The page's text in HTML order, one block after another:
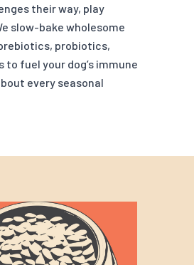
their way, play
slow-bake wholesome
probiotics,
fuel your dog’s immune
every seasonal